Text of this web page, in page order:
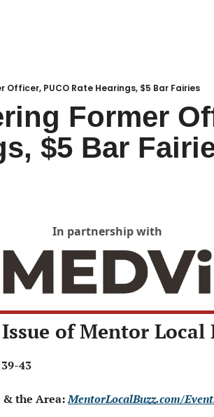
Officer, PUCO Rate Hearings, $5 Bar Fairies
Former
$5 Bar
In partnership with
of Mentor Local
39-43
& the Area: MentorLocalBuzz.com/